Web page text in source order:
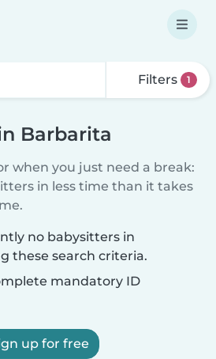
Filters 1
Barbarita
when you just need a break:
in less time than it takes
no babysitters in
these search criteria.
mandatory ID
up for free